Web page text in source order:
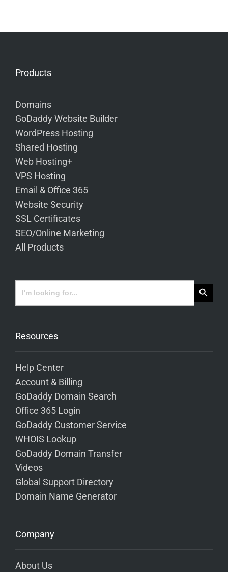
Products
Domains
GoDaddy Website Builder
WordPress Hosting
Shared Hosting
Web Hosting+
VPS Hosting
Email & Office 365
Website Security
SSL Certificates
SEO/Online Marketing
All Products
Search
for:
Search Button
Resources
Help Center
Account & Billing
GoDaddy Domain Search
Office 365 Login
GoDaddy Customer Service
WHOIS Lookup
GoDaddy Domain Transfer
Videos
Global Support Directory
Domain Name Generator
Company
About Us